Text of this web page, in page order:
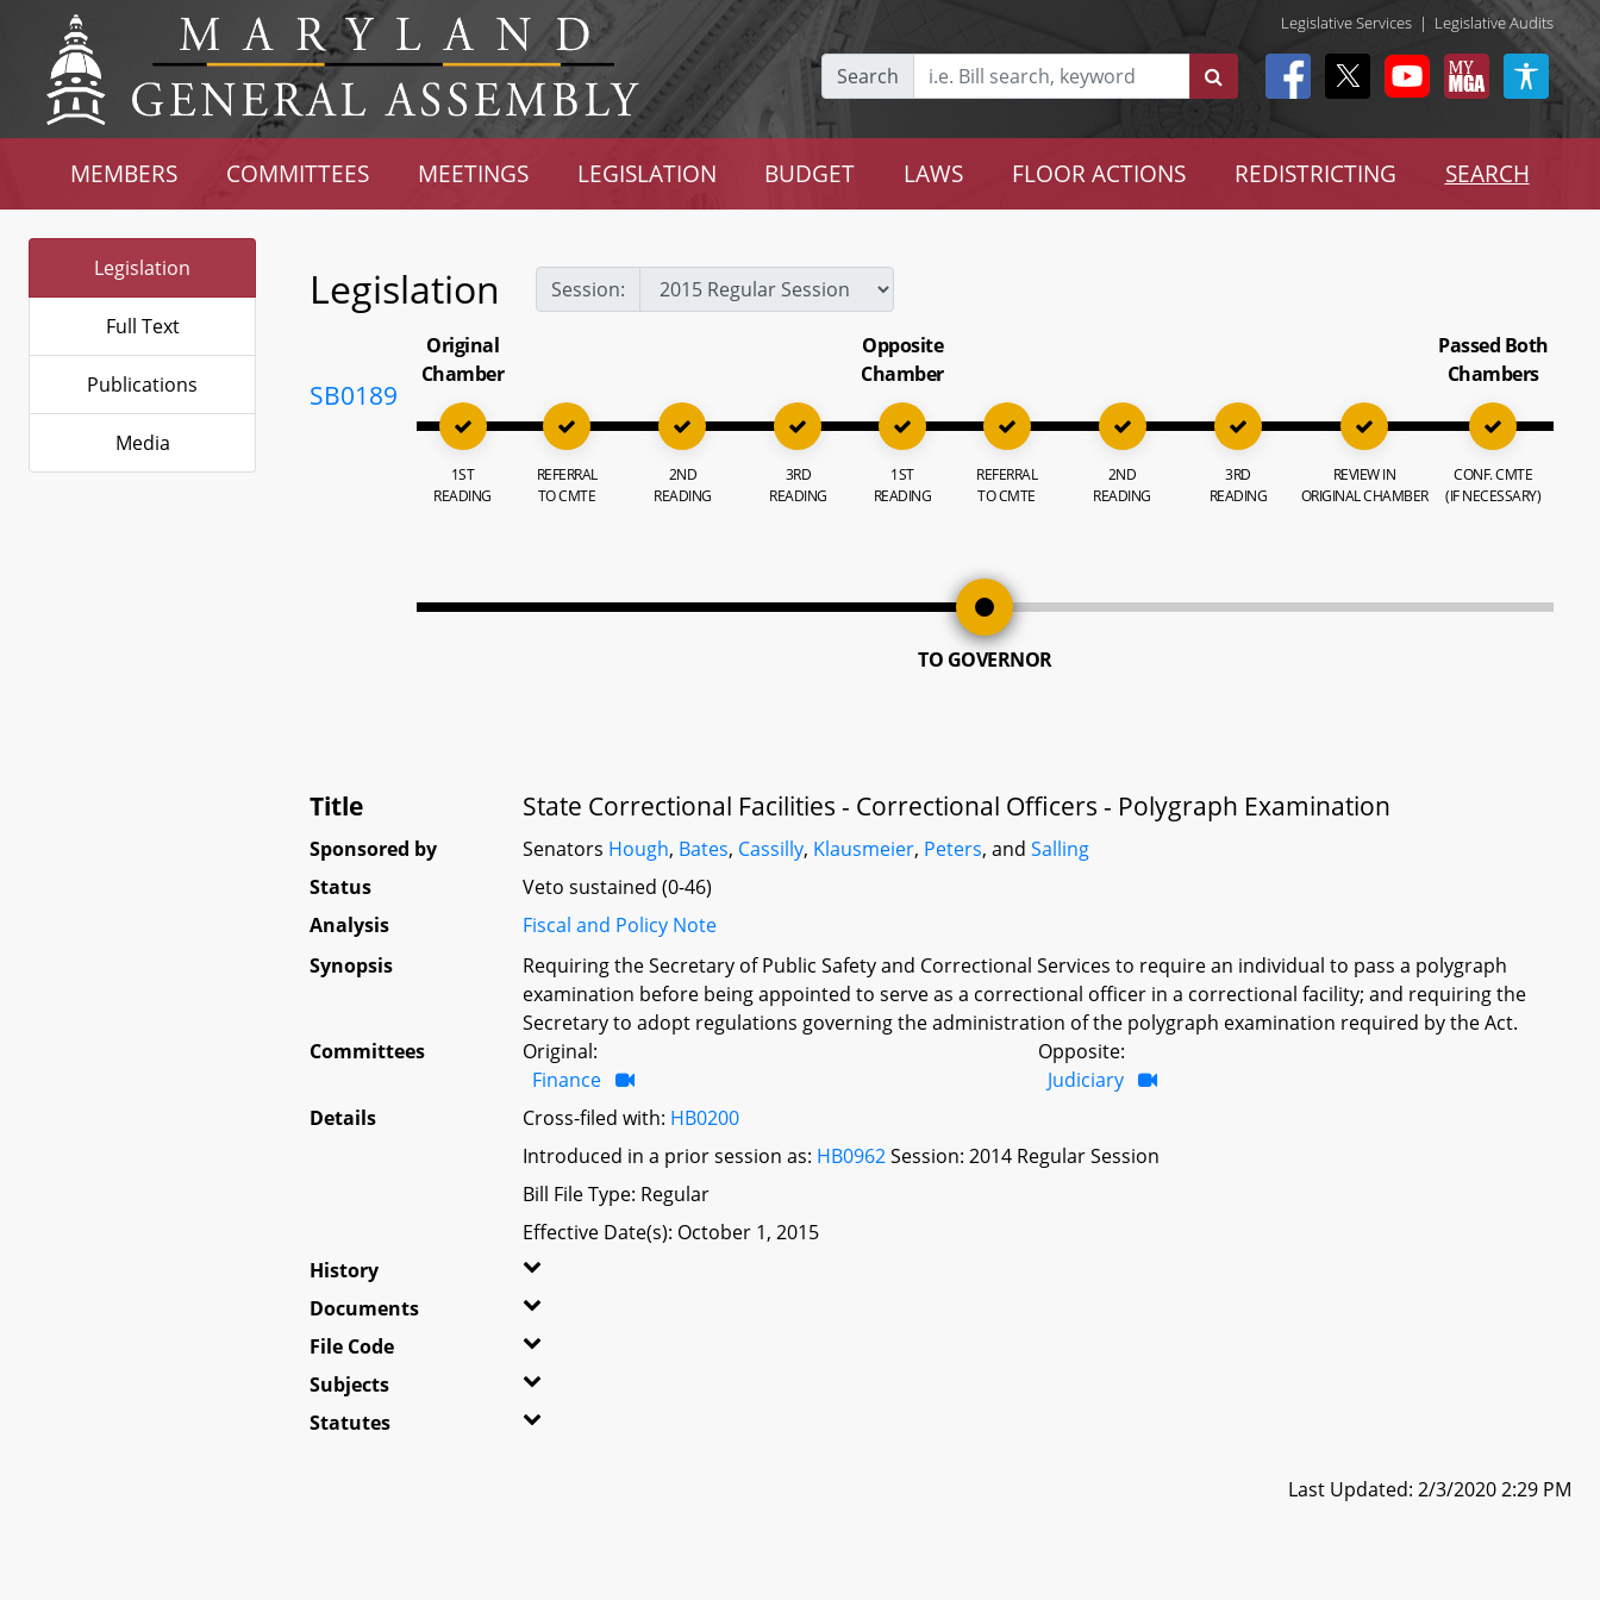
Legislative Services | Legislative Audits
Search
MEMBERS COMMITTEES MEETINGS LEGISLATION BUDGET LAWS FLOOR ACTIONS REDISTRICTING SEARCH
Legislation
Full Text
Publications
Media
Legislation Session:
SB0189
Original
Chamber
1ST
READING
REFERRAL
TO CMTE
2ND
READING
3RD
READING
Opposite
Chamber
1ST
READING
REFERRAL
TO CMTE
2ND
READING
3RD
READING
REVIEW IN
ORIGINAL CHAMBER
Passed Both
Chambers
CONF. CMTE
(IF NECESSARY)
TO GOVERNOR
Title State Correctional Facilities - Correctional Officers - Polygraph Examination
Sponsored by Senators Hough, Bates, Cassilly, Klausmeier, Peters, andSalling
Status
Veto sustained (0-46)
Analysis
Fiscal and Policy Note
Synopsis
Requiring the Secretary of Public Safety and Correctional Services to require an individual to pass a polygraph
examination before being appointed to serve as a correctional officer in a correctional facility; and requiring the
Secretary to adopt regulations governing the administration of the polygraph examination required by the Act.
Committees
Original:
Finance
Opposite:
Judiciary
Details
Cross-filed with: HB0200
Introduced in a prior session as: HB0962Session: 2014 Regular Session
Bill File Type: Regular
Effective Date(s): October 1, 2015
History
Documents
File Code
Subjects
Statutes
Last Updated: 2/3/2020 2:29 PM